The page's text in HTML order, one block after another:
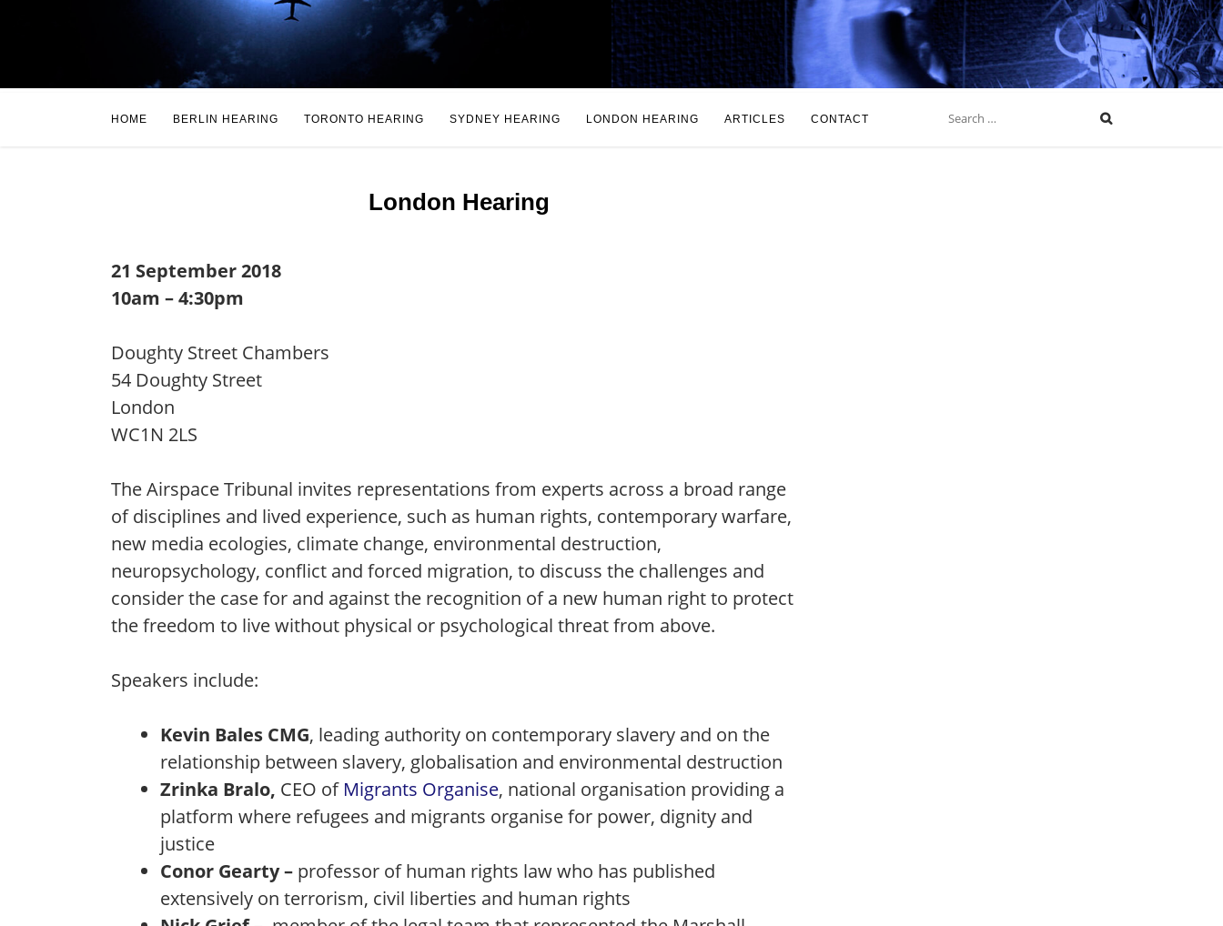
HOME BERLIN HEARING TORONTO HEARING SYDNEY HEARING LONDON HEARING ARTICLES CONTACT
for:
London Hearing
21 September 2018
10am – 4:30pm
Doughty Street Chambers
54 Doughty Street
London
WC1N 2LS
The Airspace Tribunal invites representations from experts across a broad range
of disciplines and lived experience, such as human rights, contemporary warfare,
new media ecologies, climate change, environmental destruction,
neuropsychology, conflict and forced migration, to discuss the challenges and
consider the case for and against the recognition of a new human right to protect
the freedom to live without physical or psychological threat from above.
Speakers include:
Kevin Bales CMG, leading authority on contemporary slavery and on the
relationship between slavery, globalisation and environmental destruction
Zrinka Bralo, CEO ofMigrants Organise, national organisation providing a
platform where refugees and migrants organise for power, dignity and
justice
Conor Gearty – professor of human rights law who has published
extensively on terrorism, civil liberties and human rights